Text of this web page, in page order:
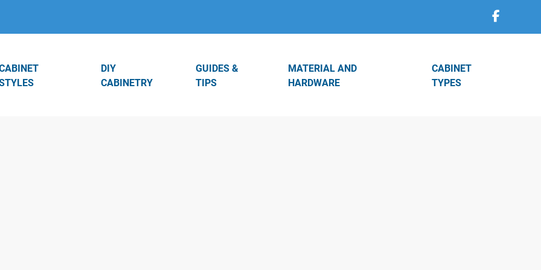
DIY
CABINETRY
GUIDES &
TIPS
MATERIAL AND
HARDWARE
CABINET
TYPES